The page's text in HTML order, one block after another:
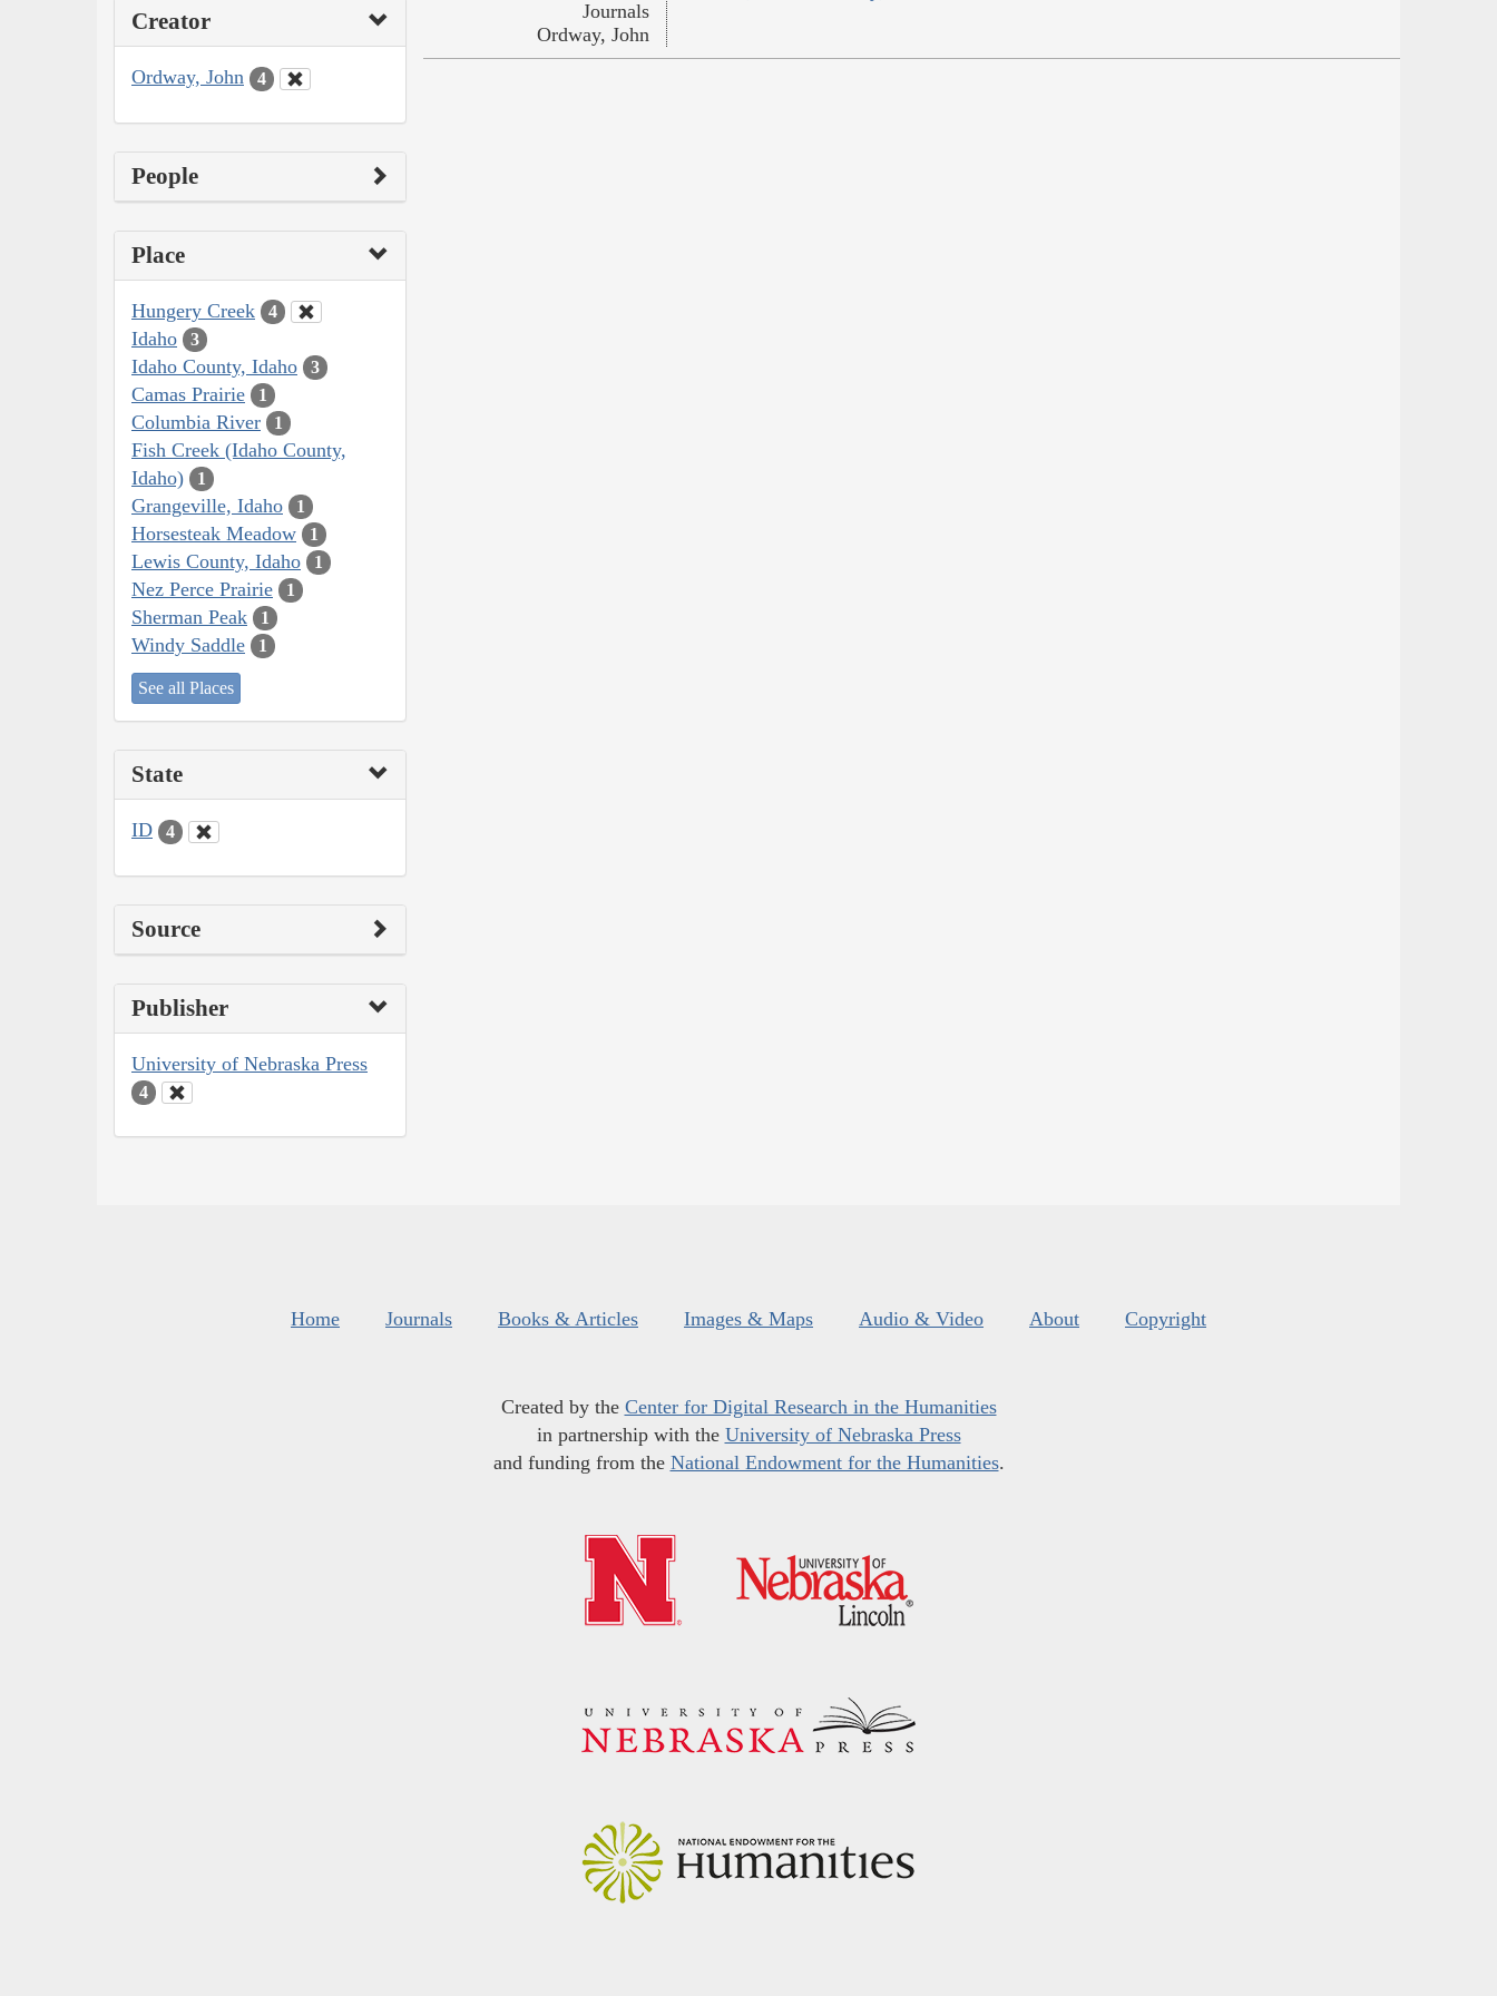
Creator
Ordway, John 4
People
Place
Hungery Creek 4
Idaho 3
Idaho County, Idaho 3
Camas Prairie 1
Columbia River 1
Fish Creek (Idaho County,
Idaho)
1
Grangeville, Idaho 1
Horsesteak Meadow 1
Lewis County, Idaho 1
Nez Perce Prairie 1
Sherman Peak 1
Windy Saddle 1
See all Places
State
ID 4
Source
Publisher
University of Nebraska Press
4
Journals
Ordway, John
Home Journals Books & Articles Images & Maps Audio & Video About Copyright
Created by the Center for Digital Research in the Humanities
in partnership with the University of Nebraska Press
and funding from the National Endowment for the Humanities.